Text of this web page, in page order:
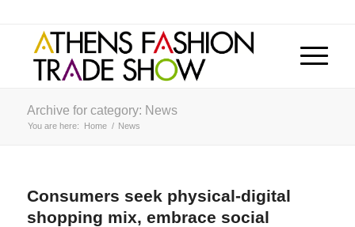
Archive for category: News
You are here: Home / News
Consumers seek physical-digital
shopping mix, embrace social